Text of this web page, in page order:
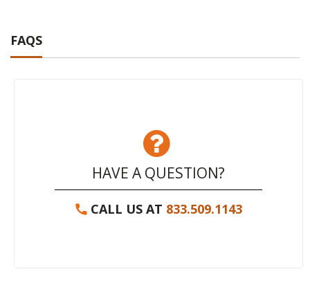
FAQS
HAVE A QUESTION?
CALL US AT 833.509.1143